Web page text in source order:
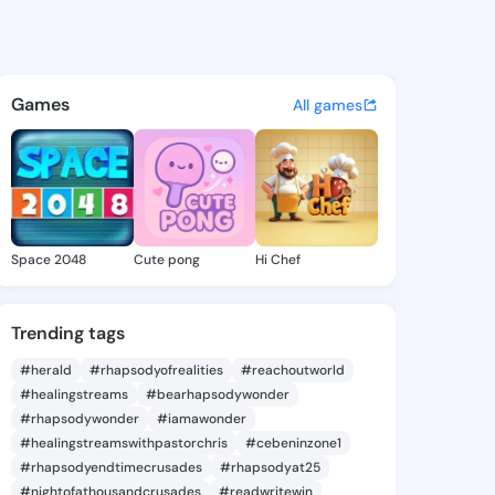
- @ladylewis973 on
discover updates, and
Games All games
Space 2048 Cute pong Hi Chef
Trending tags
#herald #rhapsodyofrealities
#reachoutworld
#healingstreams
#bearhapsodywonder
#rhapsodywonder
#iamawonder
#healingstreamswithpastorchris
#cebeninzone1
#rhapsodyendtimecrusades
#rhapsodyat25